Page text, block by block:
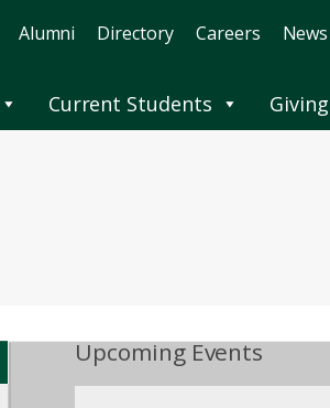
Alumni Directory Careers News
Current Students Giving
Upcoming Events